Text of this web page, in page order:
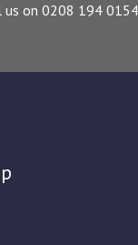
us on 0208 194